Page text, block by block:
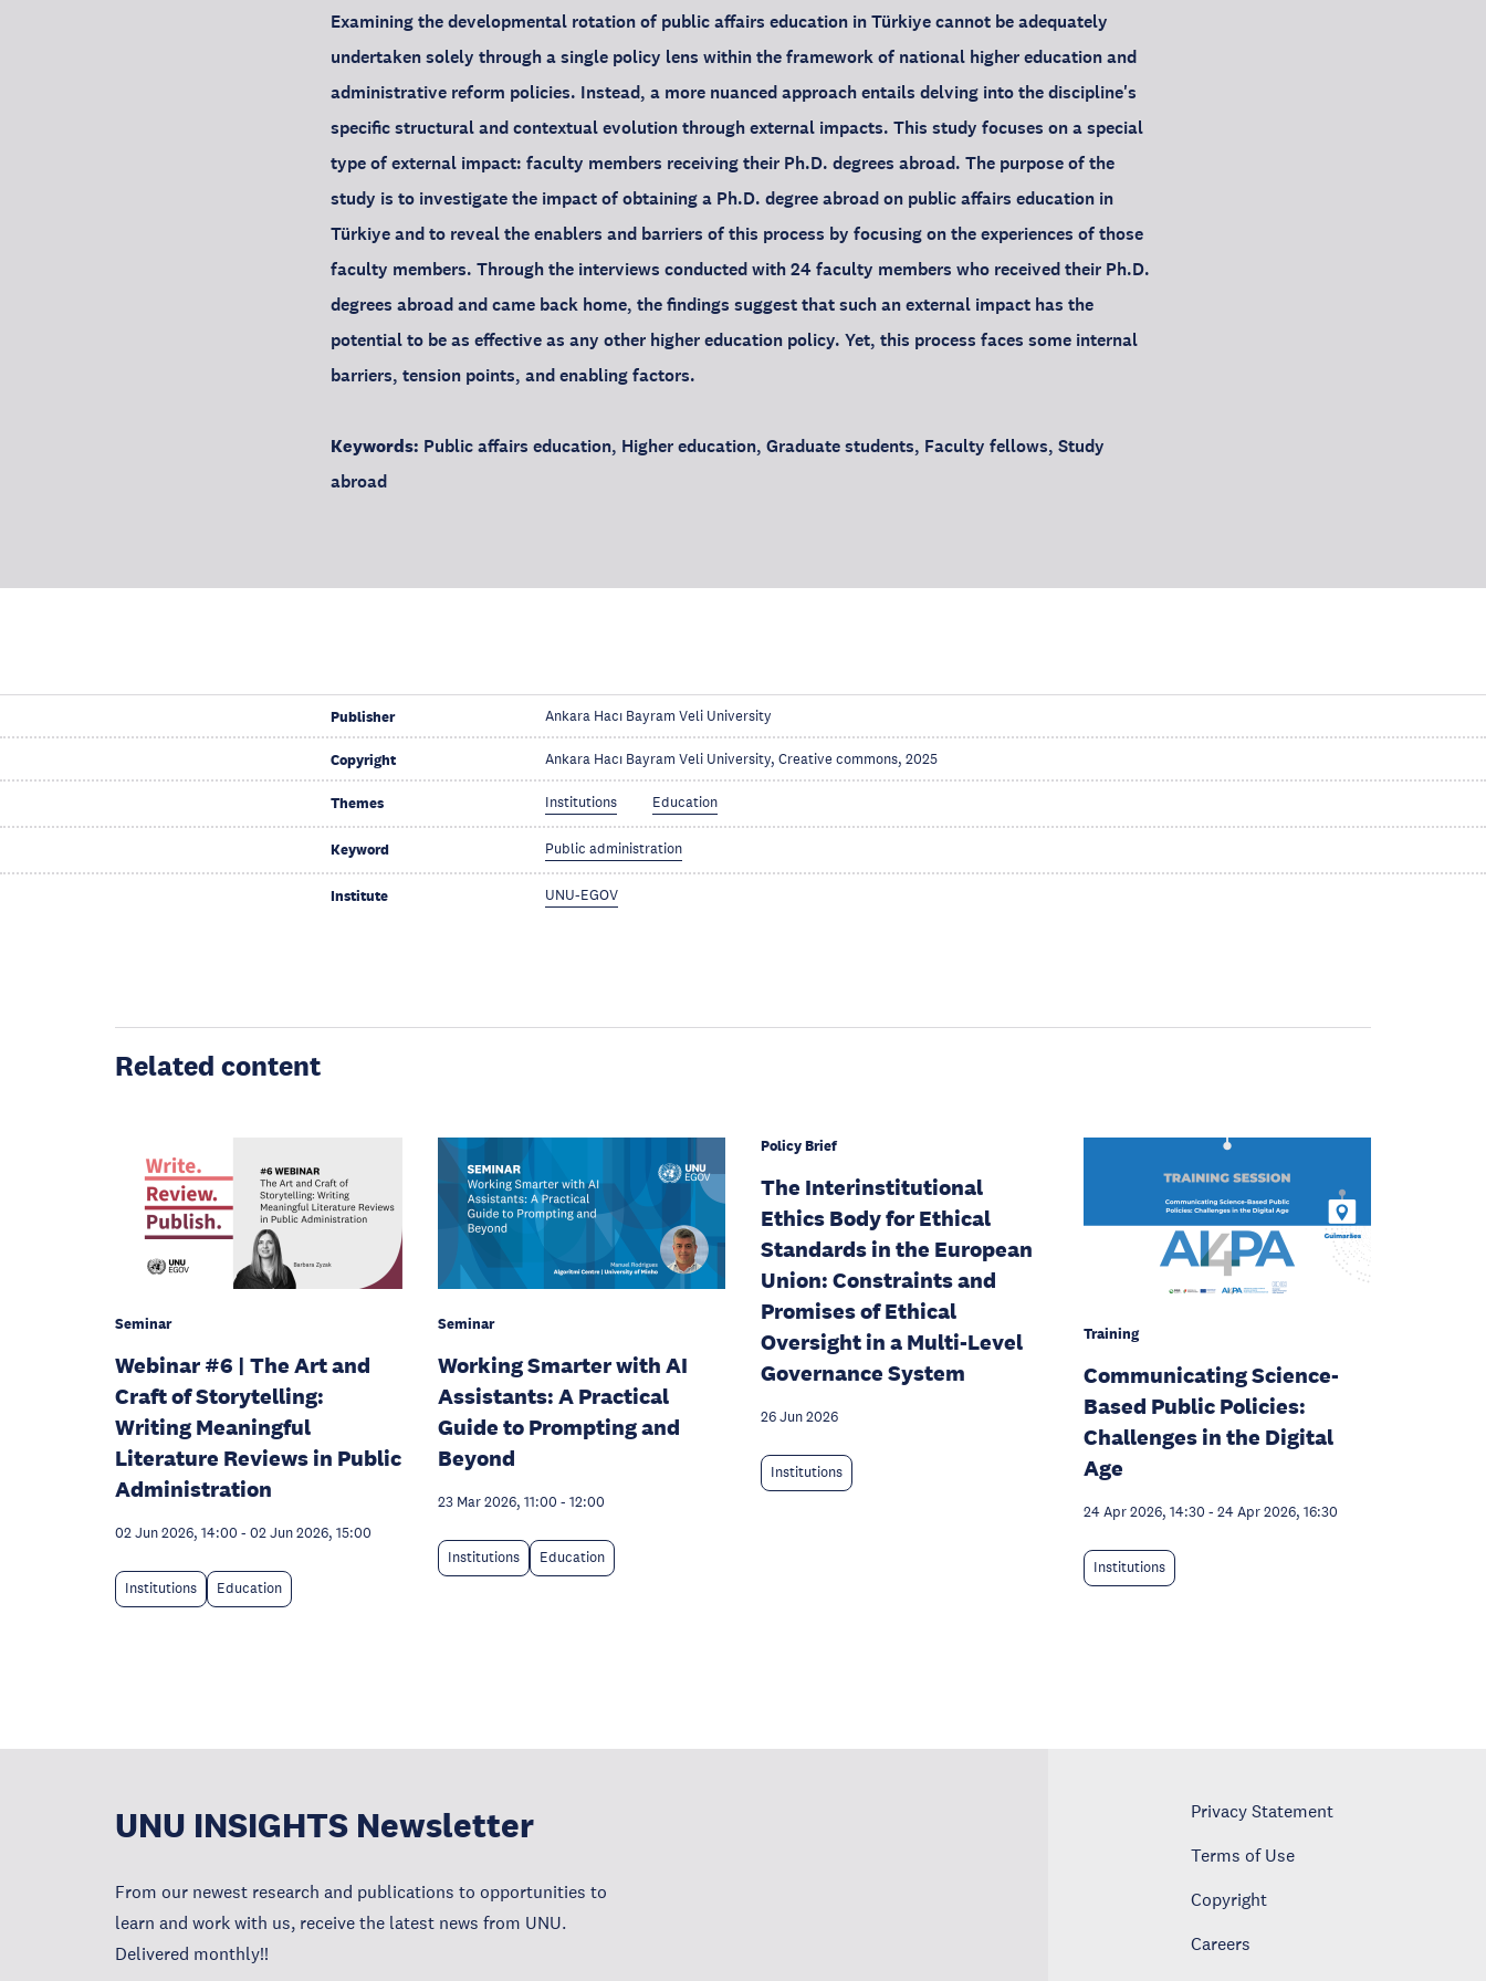
Examining the developmental rotation of public affairs education in Türkiye cannot be adequately
undertaken solely through a single policy lens within the framework of national higher education and
administrative reform policies. Instead, a more nuanced approach entails delving into the discipline's
specific structural and contextual evolution through external impacts. This study focuses on a special
type of external impact: faculty members receiving their Ph.D. degrees abroad. The purpose of the
study is to investigate the impact of obtaining a Ph.D. degree abroad on public affairs education in
Türkiye and to reveal the enablers and barriers of this process by focusing on the experiences of those
faculty members. Through the interviews conducted with 24 faculty members who received their Ph.D.
degrees abroad and came back home, the findings suggest that such an external impact has the
potential to be as effective as any other higher education policy. Yet, this process faces some internal
barriers, tension points, and enabling factors.
Keywords: Public affairs education, Higher education, Graduate students, Faculty fellows, Study
abroad
Publisher Ankara Hacı Bayram Veli University
Copyright Ankara Hacı Bayram Veli University, Creative commons, 2025
Themes Institutions Education
Keyword Public administration
Institute UNU-EGOV
Related content
Seminar
Webinar #6 | The Art and
Craft of Storytelling:
Writing Meaningful
Literature Reviews in Public
Administration
02 Jun 2026, 14:00 - 02 Jun 2026, 15:00
Institutions Education
Seminar
Working Smarter with AI
Assistants: A Practical
Guide to Prompting and
Beyond
23 Mar 2026, 11:00 - 12:00
Institutions Education
Policy Brief
The Interinstitutional
Ethics Body for Ethical
Standards in the European
Union: Constraints and
Promises of Ethical
Oversight in a Multi-Level
Governance System
26 Jun 2026
Institutions
Training
Communicating Science-
Based Public Policies:
Challenges in the Digital
Age
24 Apr 2026, 14:30 - 24 Apr 2026, 16:30
Institutions
UNU INSIGHTS Newsletter
From our newest research and publications to opportunities to
learn and work with us, receive the latest news from UNU.
Delivered monthly!!
Privacy Statement
Terms of Use
Copyright
Careers